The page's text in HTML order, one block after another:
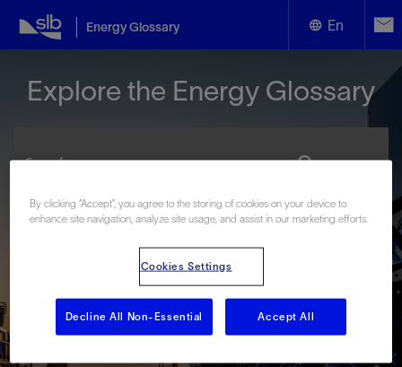
Energy Glossary En
Explore the Energy Glossary
Look up terms beginning with:
D F
Q R S T U
Z
By clicking “Accept”, you agree to the storing of cookies on your device to
enhance site navigation, analyze site usage, and assist in our marketing efforts.
Cookies Settings
Decline All Non-Essential Accept All